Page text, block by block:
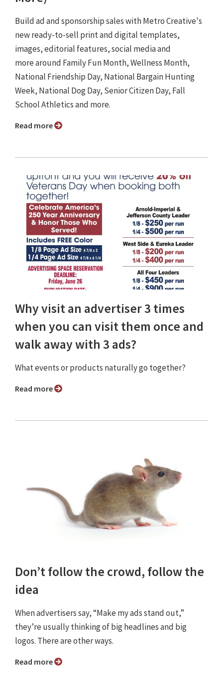
Build ad and sponsorship sales with Metro Creative's
new ready-to-sell print and digital templates,
images, editorial features, social media and
more around Family Fun Month, Wellness Month,
National Friendship Day, National Bargain Hunting
Week, National Dog Day, Senior Citizen Day, Fall
School Athletics and more.
Read more
Why visit an advertiser 3 times
when you can visit them once and
walk away with 3 ads?
What events or products naturally go together?
Read more
Don’t follow the crowd, follow the
idea
When advertisers say, “Make my ads stand out,”
they’re usually thinking of big headlines and big
logos. There are other ways.
Read more